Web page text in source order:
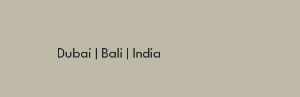
Dubai | Bali | India